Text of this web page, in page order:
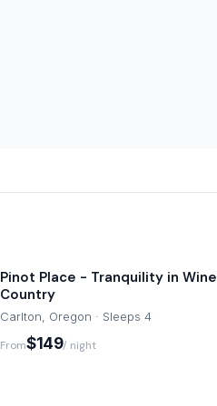
Pinot Place - Tranquility in Wine
Country
Carlton, Oregon · Sleeps 4
From$149/ night